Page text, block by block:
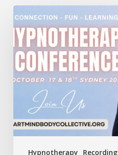
Hypnotherapy Recording
Akers
at
the
Heart
Mind
Collective
Conference